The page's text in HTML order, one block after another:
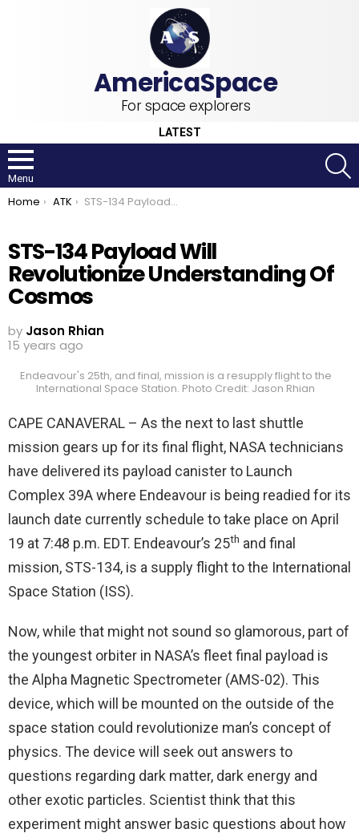
For space explorers
LATEST
Menu
You are here:
Home ATK STS-134 Payload Will Revolutionize Understanding Of Cosmos
STS-134 Payload Will
Revolutionize Understanding Of
Cosmos
by Jason Rhian
15 years ago
Endeavour's 25th, and final, mission is a resupply flight to the
International Space Station. Photo Credit: Jason Rhian
CAPE CANAVERAL – As the next to last shuttle
mission gears up for its final flight, NASA technicians
have delivered its payload canister to Launch
Complex 39A where Endeavour is being readied for its
launch date currently schedule to take place on April
19 at 7:48 p.m. EDT. Endeavour’s 25th and final
mission, STS-134, is a supply flight to the International
Space Station (ISS).
Now, while that might not sound so glamorous, part of
the youngest orbiter in NASA’s fleet final payload is
the Alpha Magnetic Spectrometer (AMS-02). This
device, which will be mounted on the outside of the
space station could revolutionize man’s concept of
physics. The device will seek out answers to
questions regarding dark matter, dark energy and
other exotic particles. Scientist think that this
experiment might answer basic questions about how